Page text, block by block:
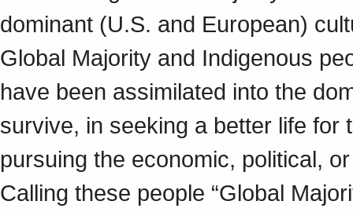
dominant (U.S. and European)
Global Majority and Indigenous
have been assimilated into the
survive, in seeking a better life for
pursuing the economic, political,
Calling these people “Global